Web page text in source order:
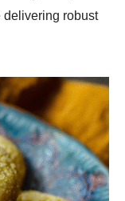
delivering robust